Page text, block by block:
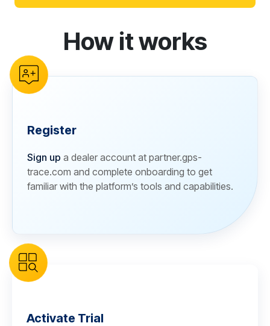
reCAPTCHA verificationHow it works
Register
Sign up a dealer account at partner.gps-
trace.com and complete onboarding to get
familiar with the platform’s tools and capabilities.
Activate Trial